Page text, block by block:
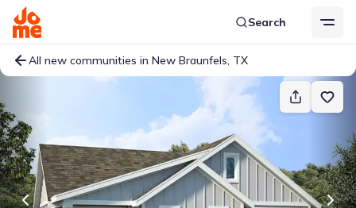
Search
All new communities in New Braunfels, TX